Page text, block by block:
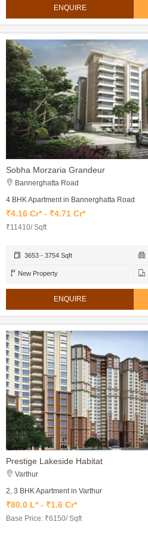
ENQUIRE
Sobha Morzaria Grandeur
Bannerghatta Road
4 BHK Apartment in Bannerghatta Road
₹4.16 Cr* - ₹4.71 Cr*
₹11410/ Sqft
3653 - 3754 Sqft
New Property
ENQUIRE
Prestige Lakeside Habitat
Varthur
2, 3 BHK Apartment in Varthur
₹80.0 L* - ₹1.6 Cr*
Base Price: ₹6150/ Sqft